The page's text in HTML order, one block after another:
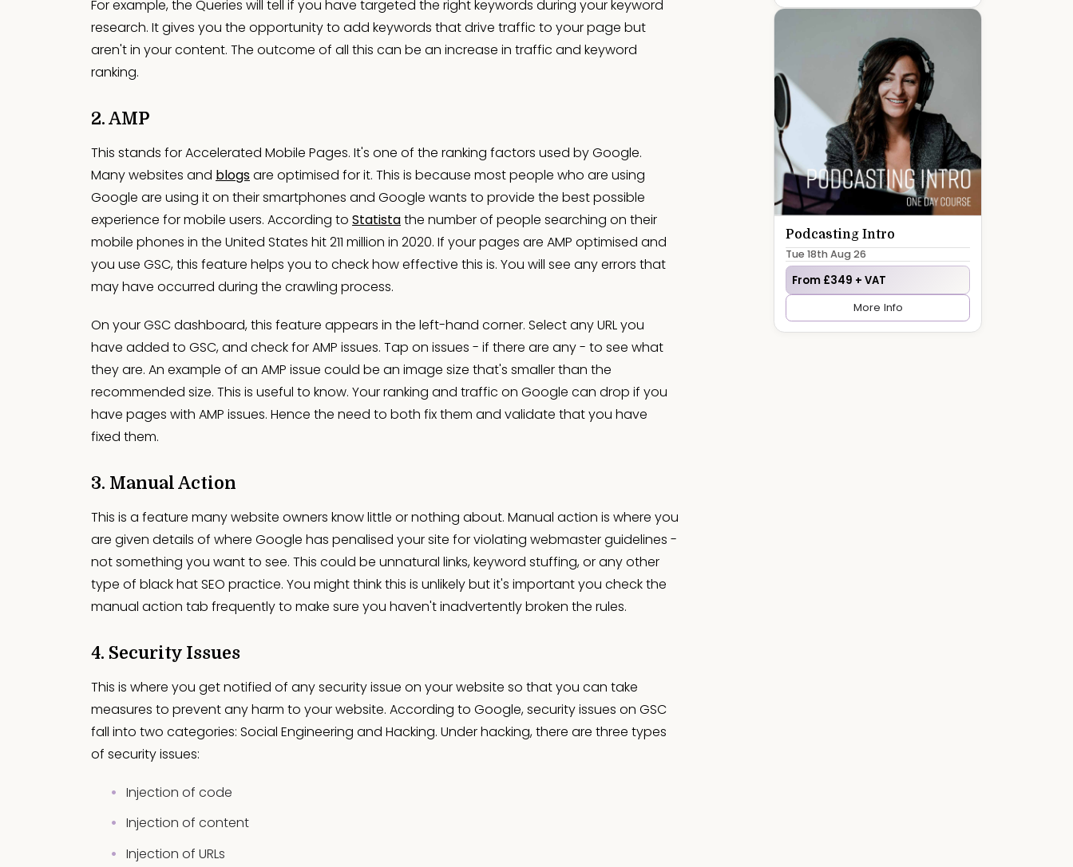
For example, the Queries will tell if you have targeted the right keywords during your keyword
research. It gives you the opportunity to add keywords that drive traffic to your page but
aren't in your content. The outcome of all this can be an increase in traffic and keyword
ranking.
2. AMP
This stands for Accelerated Mobile Pages. It's one of the ranking factors used by Google.
Many websites and blogsare optimised for it. This is because most people who are using
Google are using it on their smartphones and Google wants to provide the best possible
experience for mobile users. According to Statistathe number of people searching on their
mobile phones in the United States hit 211 million in 2020. If your pages are AMP optimised and
you use GSC, this feature helps you to check how effective this is. You will see any errors that
may have occurred during the crawling process.
On your GSC dashboard, this feature appears in the left-hand corner. Select any URL you
have added to GSC, and check for AMP issues. Tap on issues - if there are any - to see what
they are. An example of an AMP issue could be an image size that's smaller than the
recommended size. This is useful to know. Your ranking and traffic on Google can drop if you
have pages with AMP issues. Hence the need to both fix them and validate that you have
fixed them.
3. Manual Action
This is a feature many website owners know little or nothing about. Manual action is where you
are given details of where Google has penalised your site for violating webmaster guidelines -
not something you want to see. This could be unnatural links, keyword stuffing, or any other
type of black hat SEO practice. You might think this is unlikely but it's important you check the
manual action tab frequently to make sure you haven't inadvertently broken the rules.
4. Security Issues
This is where you get notified of any security issue on your website so that you can take
measures to prevent any harm to your website. According to Google, security issues on GSC
fall into two categories: Social Engineering and Hacking. Under hacking, there are three types
of security issues:
Injection of code
Injection of content
Injection of URLs
Podcasting Intro
Tue 18th Aug 26
From £349 + VAT
More Info